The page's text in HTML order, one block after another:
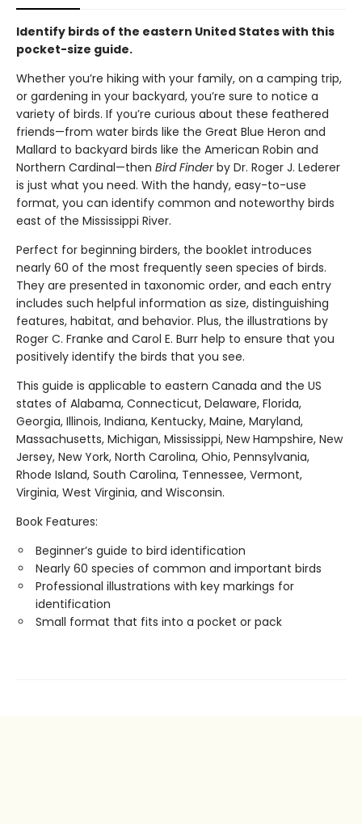
Identify birds of the eastern United States with this
pocket-size guide.
Whether you’re hiking with your family, on a camping trip,
or gardening in your backyard, you’re sure to notice a
variety of birds. If you’re curious about these feathered
friends—from water birds like the Great Blue Heron and
Mallard to backyard birds like the American Robin and
Northern Cardinal—then Bird Finderby Dr. Roger J. Lederer
is just what you need. With the handy, easy-to-use
format, you can identify common and noteworthy birds
east of the Mississippi River.
Perfect for beginning birders, the booklet introduces
nearly 60 of the most frequently seen species of birds.
They are presented in taxonomic order, and each entry
includes such helpful information as size, distinguishing
features, habitat, and behavior. Plus, the illustrations by
Roger C. Franke and Carol E. Burr help to ensure that you
positively identify the birds that you see.
This guide is applicable to eastern Canada and the US
states of Alabama, Connecticut, Delaware, Florida,
Georgia, Illinois, Indiana, Kentucky, Maine, Maryland,
Massachusetts, Michigan, Mississippi, New Hampshire, New
Jersey, New York, North Carolina, Ohio, Pennsylvania,
Rhode Island, South Carolina, Tennessee, Vermont,
Virginia, West Virginia, and Wisconsin.
Book Features:
Beginner’s guide to bird identification
Nearly 60 species of common and important birds
Professional illustrations with key markings for
identification
Small format that fits into a pocket or pack